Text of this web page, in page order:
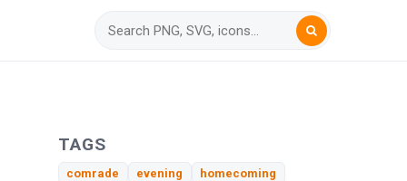
TAGS
comrade evening
homecoming